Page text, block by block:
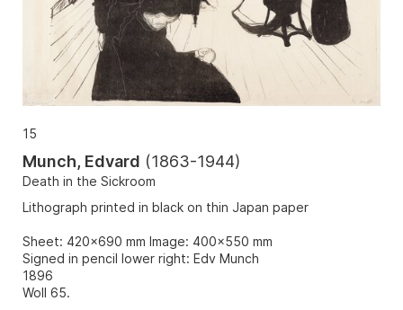
15
Munch, Edvard (1863-1944)
Death in the Sickroom
Lithograph printed in black on thin Japan paper
Sheet: 420x690 mm Image: 400x550 mm
Signed in pencil lower right: Edv Munch
1896
Woll 65.